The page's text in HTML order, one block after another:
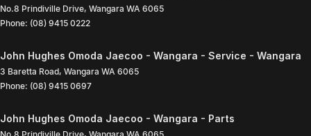
No.8 Prindiville Drive, Wangara WA 6065
Phone: (08) 9415 0222
John Hughes Omoda Jaecoo - Wangara - Service - Wangara
3 Baretta Road, Wangara WA 6065
Phone: (08) 9415 0697
John Hughes Omoda Jaecoo - Wangara - Parts